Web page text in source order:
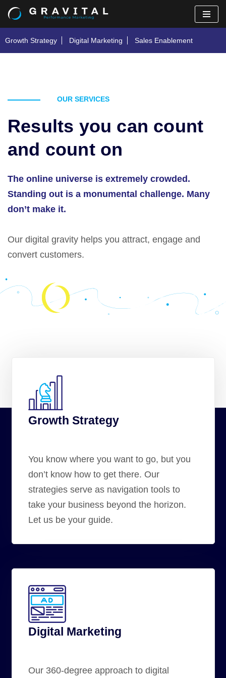
Skip
to
Growth Strategy Digital Marketing Sales Enablement
OUR SERVICES
Results you can count
and count on
The online universe is extremely crowded.
Standing out is a monumental challenge. Many
don’t make it.
Our digital gravity helps you attract, engage and
convert customers.
Growth Strategy
You know where you want to go, but you
don’t know how to get there. Our
strategies serve as navigation toolsto
take your business beyond the horizon.
Let us be your guide.
Digital Marketing
Our 360-degree approach to digital